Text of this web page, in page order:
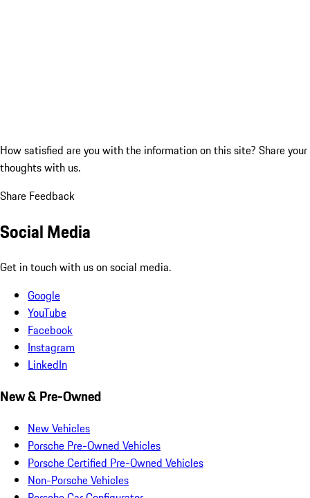
How satisfied are you with the information on this site? Share your
thoughts with us.
Share Feedback
Social Media
Get in touch with us on social media.
Google
YouTube
Facebook
Instagram
LinkedIn
New & Pre-Owned
New Vehicles
Porsche Pre-Owned Vehicles
Porsche Certified Pre-Owned Vehicles
Non-Porsche Vehicles